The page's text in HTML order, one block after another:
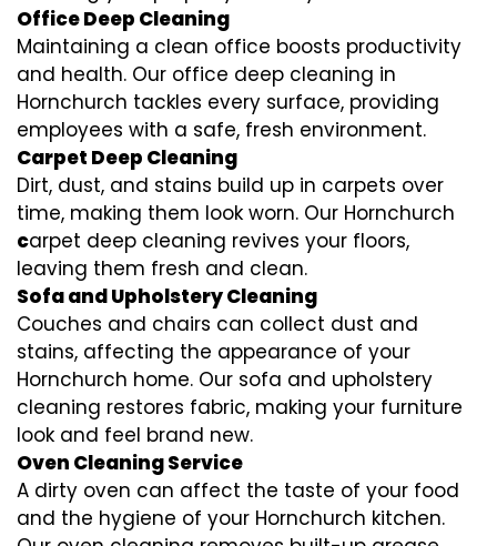
Office Deep Cleaning
Maintaining a clean office boosts productivity
and health. Our office deep cleaning in
Hornchurch tackles every surface, providing
employees with a safe, fresh environment.
Carpet Deep Cleaning
Dirt, dust, and stains build up in carpets over
time, making them look worn. Our Hornchurch
carpet deep cleaning revives your floors,
leaving them fresh and clean.
Sofa and Upholstery Cleaning
Couches and chairs can collect dust and
stains, affecting the appearance of your
Hornchurch home. Our sofa and upholstery
cleaning restores fabric, making your furniture
look and feel brand new.
Oven Cleaning Service
A dirty oven can affect the taste of your food
and the hygiene of your Hornchurch kitchen.